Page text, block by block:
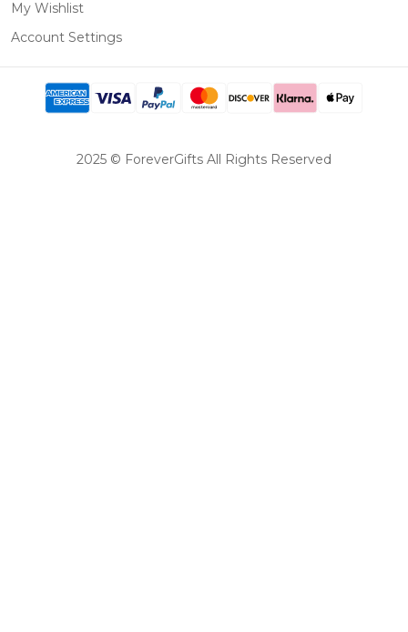
My Wishlist
Account Settings
2025 © ForeverGifts All Rights Reserved